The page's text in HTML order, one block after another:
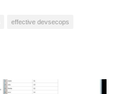
effective devsecops